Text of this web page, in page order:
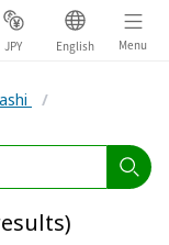
JPY English Menu
/